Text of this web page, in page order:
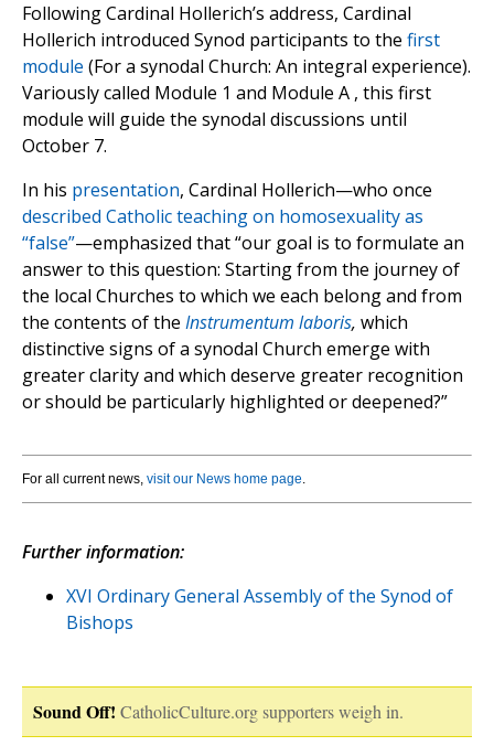
Following Cardinal Hollerich’s address, Cardinal
Hollerich introduced Synod participants to the first
module (For a synodal Church: An integral experience).
Variously called Module 1 and Module A , this first
module will guide the synodal discussions until
October 7.
In his presentation, Cardinal Hollerich—who once
described Catholic teaching on homosexuality as
“false”—emphasized that “our goal is to formulate an
answer to this question: Starting from the journey of
the local Churches to which we each belong and from
the contents of the Instrumentum laboris, which
distinctive signs of a synodal Church emerge with
greater clarity and which deserve greater recognition
or should be particularly highlighted or deepened?”
For all current news, visit our News home page.
Further information:
XVI Ordinary General Assembly of the Synod of
Bishops
Sound Off! CatholicCulture.org supporters weigh in.